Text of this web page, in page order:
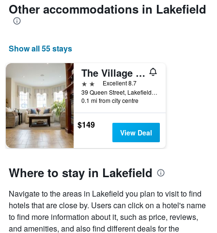
Other accommodations in Lakefield
Show all 55 stays
The Village Inn
2 stars Excellent 8.7
39 Queen Street, Lakefield, ON, Canada
0.1 mi from city centre
$149
View Deal
Where to stay in Lakefield
Navigate to the areas in Lakefield you plan to visit to find
hotels that are close by. Users can click on a hotel's name
to find more information about it, such as price, reviews,
and amenities, and also find different deals for the